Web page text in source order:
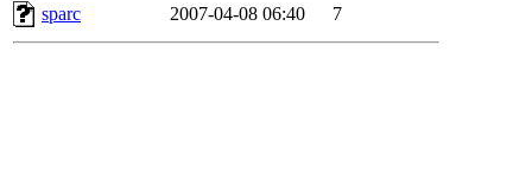
sparc
2007-04-08 06:40 7